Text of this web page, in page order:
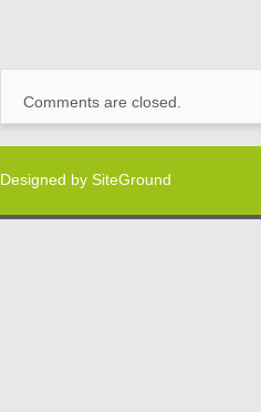
Comments are closed.
Designed by SiteGround